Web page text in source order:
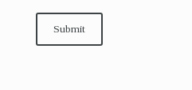
Submit